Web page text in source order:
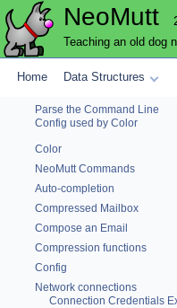
NeoMutt
Teaching an old dog
Home Data Structures
Alias
Attachments
Autocrypt
Body (Message) Cache
Parse the Command Line
Config used by Color
Color
NeoMutt Commands
Auto-completion
Compressed Mailbox
Compose an Email
Compression functions
Config
Network connections
Connection Credentials